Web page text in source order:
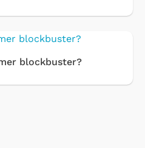
blockbuster?